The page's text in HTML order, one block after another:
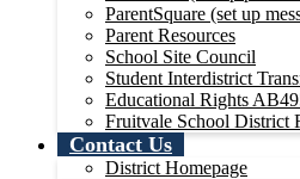
ParentSquare (set up
Parent Resources
School Site Council
Student Interdistrict
Educational Rights
Fruitvale School District
Contact Us
District Homepage